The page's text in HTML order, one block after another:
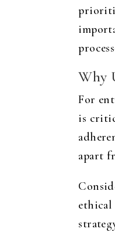
Why
For
is
apart
ethical